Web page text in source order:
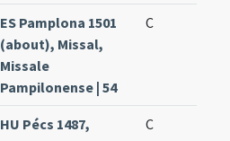
ES Pamplona 1501
(about), Missal,
Missale
Pampilonense | 54
C
HU Pécs 1487,
C